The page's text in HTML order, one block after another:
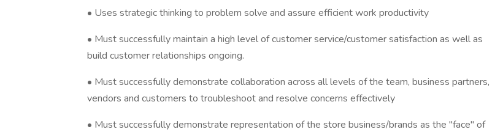
• Uses strategic thinking to problem solve and assure efficient work productivity
• Must successfully maintain a high level of customer service/customer satisfaction as well as
build customer relationships ongoing.
• Must successfully demonstrate collaboration across all levels of the team, business partners,
vendors and customers to troubleshoot and resolve concerns effectively
• Must successfully demonstrate representation of the store business/brands as the "face" of